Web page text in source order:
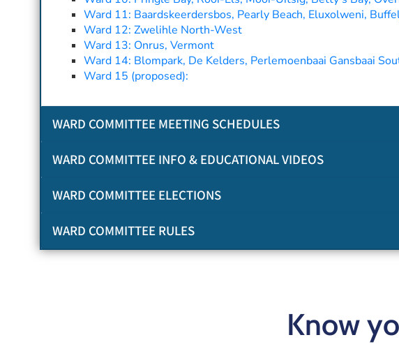
Ward 11: Baardskeerdersbos, Pearly Beach, Eluxolweni,
Ward 12: Zwelihle North-West
Ward 13: Onrus, Vermont
Ward 14: Blompark, De Kelders, Perlemoenbaai Gansbaai
Ward 15 (proposed):
WARD COMMITTEE MEETING SCHEDULES
WARD COMMITTEE INFO & EDUCATIONAL VIDEOS
WARD COMMITTEE ELECTIONS
WARD COMMITTEE RULES
Know